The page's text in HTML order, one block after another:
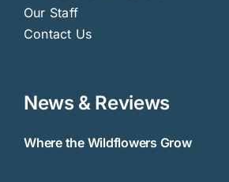
Our Staff
Contact Us
News & Reviews
Where the Wildflowers Grow